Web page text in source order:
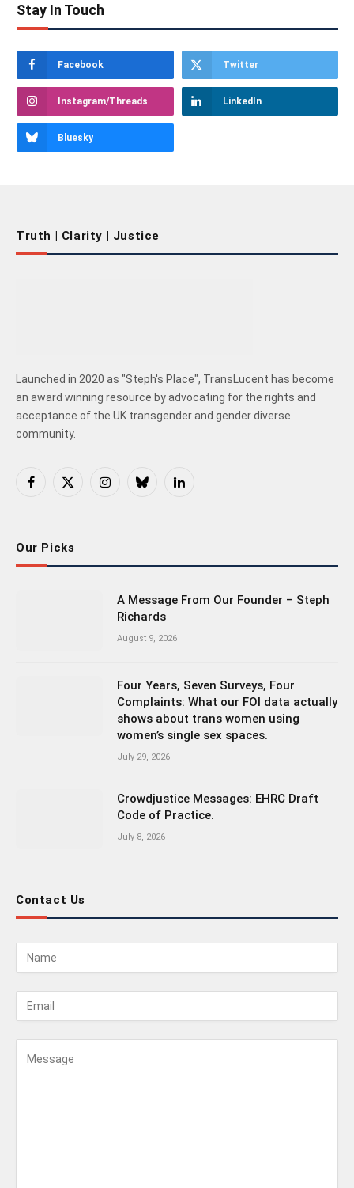
Stay In Touch
Facebook Twitter
Instagram/Threads LinkedIn
Bluesky
Truth | Clarity | Justice
Launched in 2020 as "Steph's Place", TransLucent has become
an award winning resource by advocating for the rights and
acceptance of the UK transgender and gender diverse
community.
Facebook
X
InstagramBlueskyLinkedIn
Our Picks
A Message From Our Founder – Steph
Richards
August 9, 2026
Four Years, Seven Surveys, Four
Complaints: What our FOI data actually
shows about trans women using
women’s single sex spaces.
July 29, 2026
Crowdjustice Messages: EHRC Draft
Code of Practice.
July 8, 2026
Contact Us